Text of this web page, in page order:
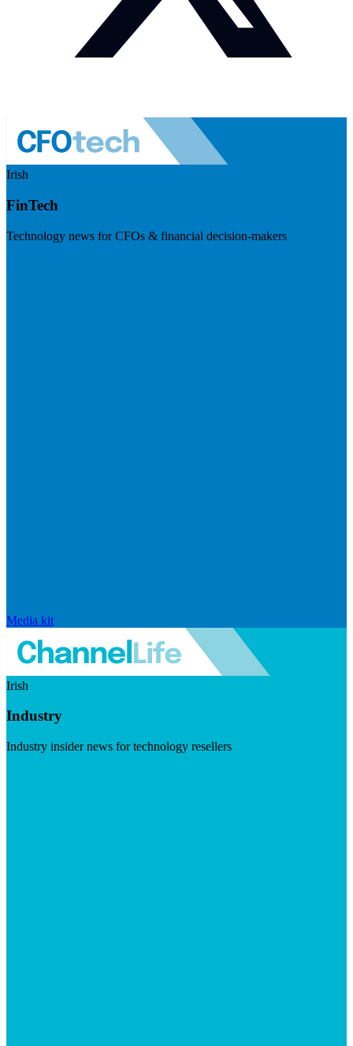
Irish
FinTech
Technology news for CFOs & financial decision-makers
Media kit
Irish
Industry
Industry insider news for technology resellers